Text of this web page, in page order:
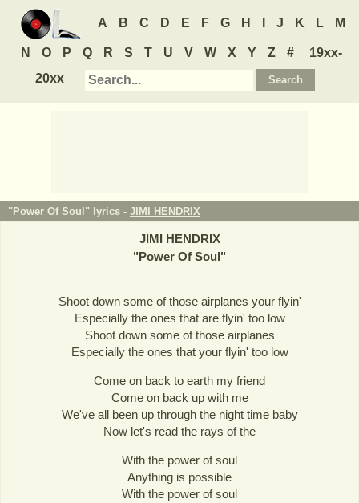
A B C D E F G H J K L M
N O P Q R S T U V W X Y Z #
19xx-
20xx
"Power Of Soul" lyrics - JIMI HENDRIX
JIMI HENDRIX
"Power Of Soul"
Shoot down some of those airplanes your flyin'
Especially the ones that are flyin' too low
Shoot down some of those airplanes
Especially the ones that your flyin' too low
Come on back to earth my friend
Come on back up with me
We've all been up through the night time baby
Now let's read the rays of the
With the power of soul
Anything is possible
With the power of soul